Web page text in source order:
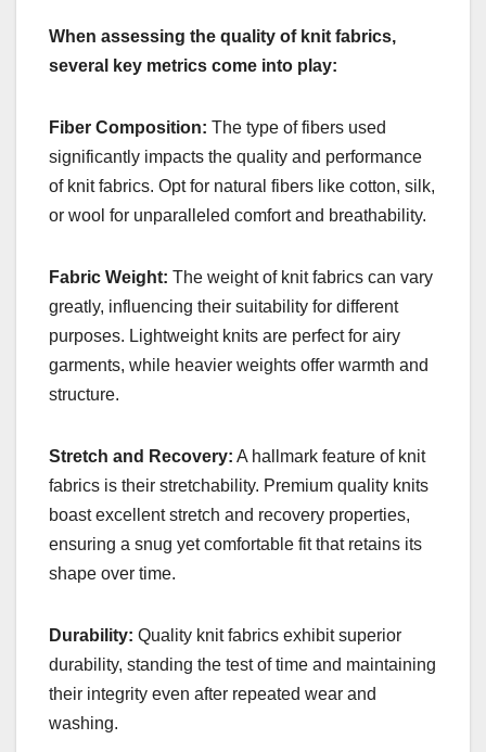
When assessing the quality of knit fabrics,
several key metrics come into play:
Fiber Composition: The type of fibers used
significantly impacts the quality and performance
of knit fabrics. Opt for natural fibers like cotton, silk,
or wool for unparalleled comfort and breathability.
Fabric Weight: The weight of knit fabrics can vary
greatly, influencing their suitability for different
purposes. Lightweight knits are perfect for airy
garments, while heavier weights offer warmth and
structure.
Stretch and Recovery: A hallmark feature of knit
fabrics is their stretchability. Premium quality knits
boast excellent stretch and recovery properties,
ensuring a snug yet comfortable fit that retains its
shape over time.
Durability: Quality knit fabrics exhibit superior
durability, standing the test of time and maintaining
their integrity even after repeated wear and
washing.